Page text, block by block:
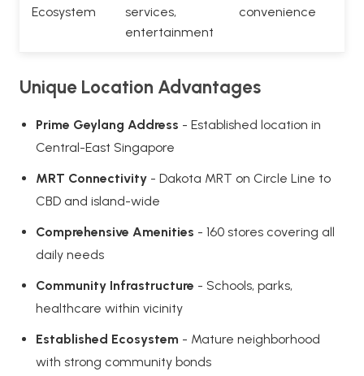
Ecosystem
services,
entertainment
convenience
Unique Location Advantages
Prime Geylang Address - Established location in
Central-East Singapore
MRT Connectivity - Dakota MRT on Circle Line to
CBD and island-wide
Comprehensive Amenities - 160 stores covering all
daily needs
Community Infrastructure - Schools, parks,
healthcare within vicinity
Established Ecosystem - Mature neighborhood
with strong community bonds